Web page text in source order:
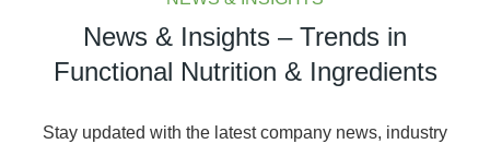
News & Insights – Trends in
Functional Nutrition & Ingredients
Stay updated with the latest company news, industry